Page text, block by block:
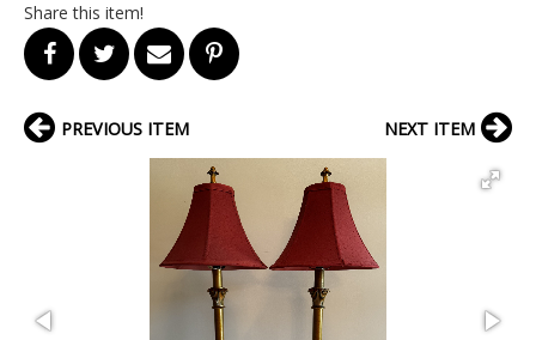
Share this item!
PREVIOUS ITEM NEXT ITEM